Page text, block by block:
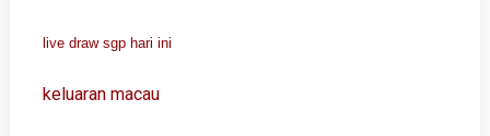
live draw sgp hari ini
keluaran macau